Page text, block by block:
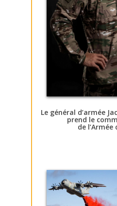
Le général d’armée
prend le
de